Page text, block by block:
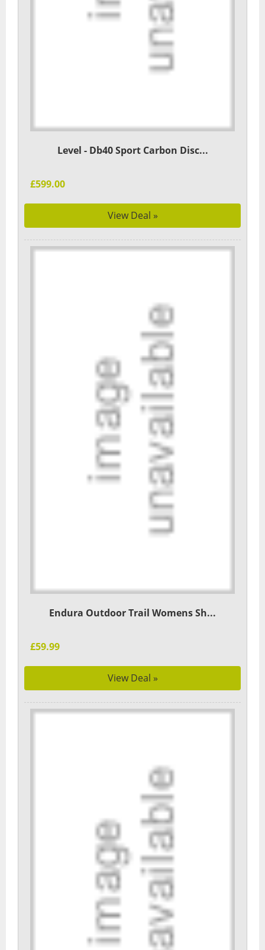
Level - Db40 Sport Carbon Disc...
£599.00
View Deal »
Endura Outdoor Trail Womens Sh...
£59.99
View Deal »